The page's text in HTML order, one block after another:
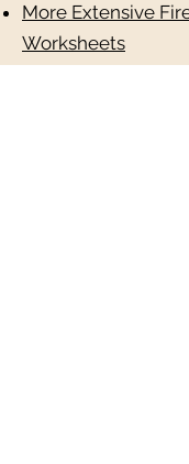
More Extensive
Worksheets